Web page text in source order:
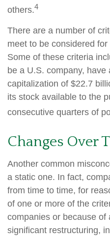
others.4
There are a number of
meet to be considered
Some of these criteria
be a U.S. company,
capitalization of $22.7
its stock available to the
consecutive quarters of
Changes Over
Another common
a static one. In fact,
from time to time, for
of one or more of the
companies or because of
significant restructuring,